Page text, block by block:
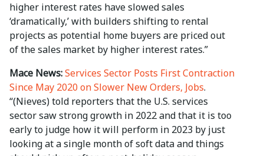
higher interest rates have slowed sales
‘dramatically,’ with builders shifting to rental
projects as potential home buyers are priced out
of the sales market by higher interest rates.”
Mace News:Services Sector Posts First Contraction
Since May 2020 on Slower New Orders, Jobs.
“(Nieves) told reporters that the U.S. services
sector saw strong growth in 2022 and that it is too
early to judge how it will perform in 2023 by just
looking at a single month of soft data and things